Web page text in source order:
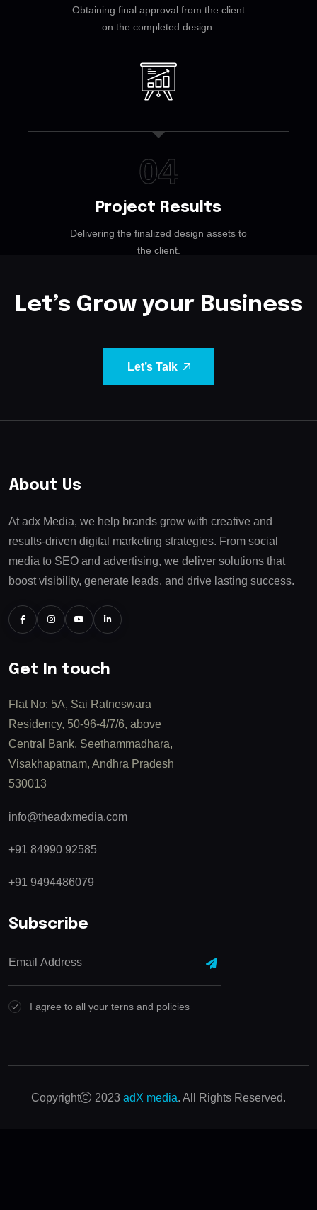
Obtaining final approval from the client
on the completed design.
04
Project Results
Delivering the finalized design assets to
the client.
Let’s Grow your Business
Let’s Talk
About Us
At adx Media, we help brands grow with creative and
results-driven digital marketing strategies. From social
media to SEO and advertising, we deliver solutions that
boost visibility, generate leads, and drive lasting success.
Get In touch
Flat No: 5A, Sai Ratneswara
Residency, 50-96-4/7/6, above
Central Bank, Seethammadhara,
Visakhapatnam, Andhra Pradesh
530013
info@theadxmedia.com
+91 84990 92585
+91 9494486079
Subscribe
I agree to all your terns and policies
Copyright 2023 adX media. All Rights Reserved.